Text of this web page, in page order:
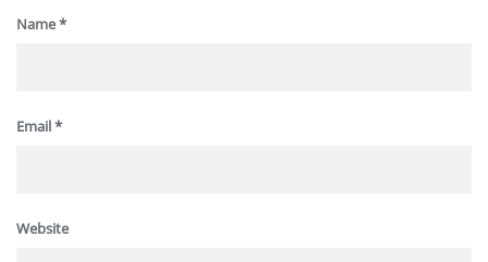
Name*
Email*
Website